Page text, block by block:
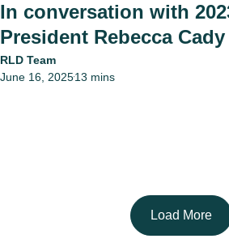
In conversation with
President Rebecca Cady
RLD Team
June 16, 2025•13 mins
Load More